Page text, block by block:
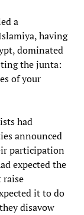
a
having
dominated
the junta:
of your
had
announced
participation
expected the
raise
it to do
disavow